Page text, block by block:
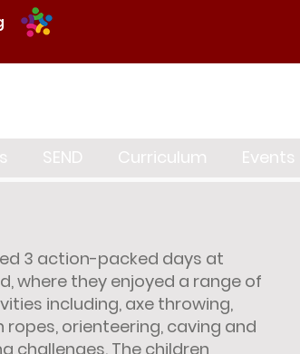
SEND Curriculum Events
3 action-packed days at
where they enjoyed a range of
including, axe throwing,
ropes, orienteering, caving and
challenges. The children